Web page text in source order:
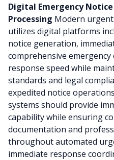
Digital Emergency
Processing Modern
utilizes digital platforms
notice generation,
comprehensive
response speed while
standards and legal
expedited notice
systems should provide
capability while ensuring
documentation and
throughout automated
immediate response